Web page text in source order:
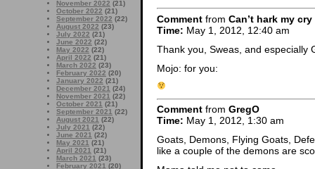
November 2022 (21)
October 2022 (21)
September 2022 (22)
August 2022 (23)
July 2022 (21)
June 2022 (22)
May 2022 (22)
April 2022 (21)
March 2022 (23)
February 2022 (20)
January 2022 (21)
December 2021 (24)
November 2021 (22)
October 2021 (21)
September 2021 (22)
August 2021 (22)
July 2021 (22)
June 2021 (22)
May 2021 (21)
April 2021 (21)
March 2021 (23)
February 2021 (20)
Comment from Can’t hark my cry
Time: May 1, 2012, 12:40 am
Thank you, Sweas, and especially
Mojo: for you:
Comment from GregO
Time: May 1, 2012, 1:30 am
Goats, Demons, Flying Goats,
like a couple of the demons are